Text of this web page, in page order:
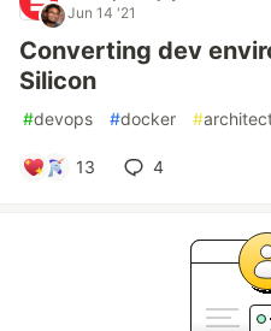
Jun 14 '21
Converting dev
Silicon
#devops #docker #
13 4